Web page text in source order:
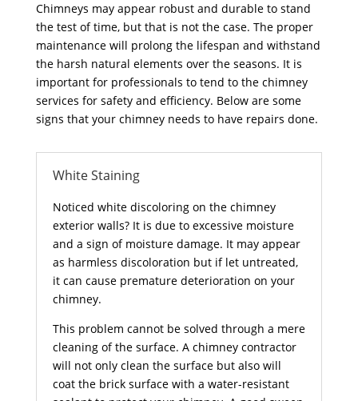
Chimneys may appear robust and durable to stand
the test of time, but that is not the case. The proper
maintenance will prolong the lifespan and withstand
the harsh natural elements over the seasons. It is
important for professionals to tend to the chimney
services for safety and efficiency. Below are some
signs that your chimney needs to have repairs done.
White Staining
Noticed white discoloring on the chimney
exterior walls? It is due to excessive moisture
and a sign of moisture damage. It may appear
as harmless discoloration but if let untreated,
it can cause premature deterioration on your
chimney.
This problem cannot be solved through a mere
cleaning of the surface. A chimney contractor
will not only clean the surface but also will
coat the brick surface with a water-resistant